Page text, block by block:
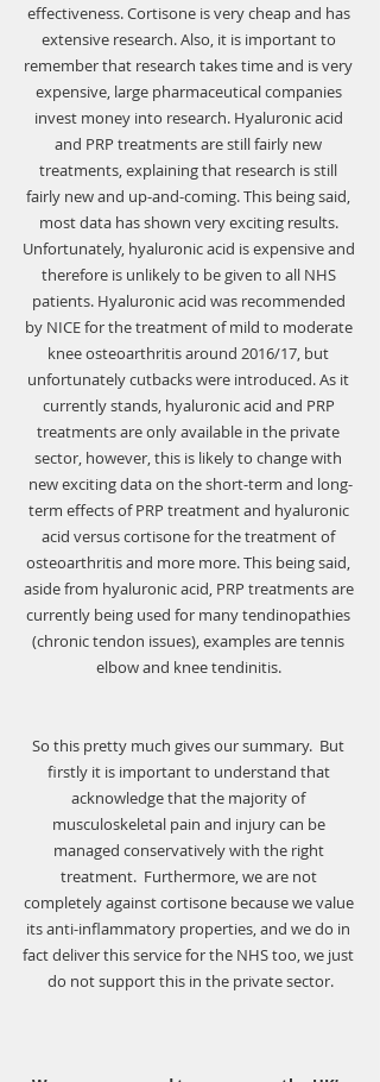
effectiveness. Cortisone is very cheap and has
extensive research. Also, it is important to
remember that research takes time and is very
expensive, large pharmaceutical companies
invest money into research. Hyaluronic acid
and PRP treatments are still fairly new
treatments, explaining that research is still
fairly new and up-and-coming. This being said,
most data has shown very exciting results.
Unfortunately, hyaluronic acid is expensive and
therefore is unlikely to be given to all NHS
patients. Hyaluronic acid was recommended
by NICE for the treatment of mild to moderate
knee osteoarthritis around 2016/17, but
unfortunately cutbacks were introduced. As it
currently stands, hyaluronic acid and PRP
treatments are only available in the private
sector, however, this is likely to change with
new exciting data on the short-term and long-
term effects of PRP treatment and hyaluronic
acid versus cortisone for the treatment of
osteoarthritis and more more. This being said,
aside from hyaluronic acid, PRP treatments are
currently being used for many tendinopathies
(chronic tendon issues), examples are tennis
elbow and knee tendinitis.
So this pretty much gives our summary.  But
firstly it is important to understand that
acknowledge that the majority of
musculoskeletal pain and injury can be
managed conservatively with the right
treatment.  Furthermore, we are not
completely against cortisone because we value
its anti-inflammatory properties, and we do in
fact deliver this service for the NHS too, we just
do not support this in the private sector.